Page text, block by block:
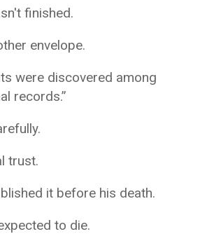
finished.
envelope.
were discovered among
records.”
trust.
it before his death.
to die.